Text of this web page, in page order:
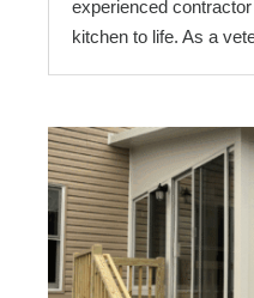
experienced
kitchen to life. As a